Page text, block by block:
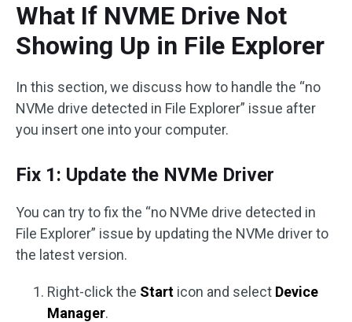
What If NVME Drive Not
Showing Up in File Explorer
In this section, we discuss how to handle the “no
NVMe drive detected in File Explorer” issue after
you insert one into your computer.
Fix 1: Update the NVMe Driver
You can try to fix the “no NVMe drive detected in
File Explorer” issue by updating the NVMe driver to
the latest version.
Right-click the Start icon and select Device
Manager.